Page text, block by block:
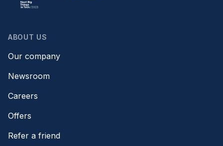
ABOUT US
Our company
Newsroom
Careers
Offers
Refer a friend